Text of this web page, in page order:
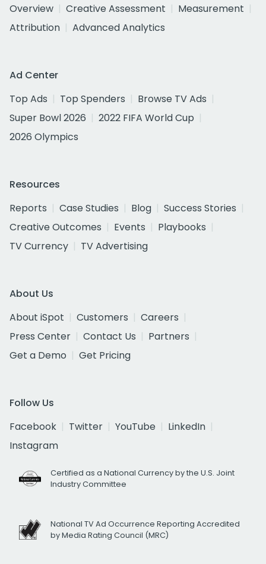
Overview
Creative Assessment
Measurement
Attribution
Advanced Analytics
Ad Center
Top Ads
Top Spenders
Browse TV Ads
Super Bowl 2026
2022 FIFA World Cup
2026 Olympics
Resources
Reports
Case Studies Blog
Success Stories
Creative Outcomes
Events
Playbooks
TV Currency
TV Advertising
About Us
About iSpot
Customers
Careers
Press Center
Contact Us
Partners
Get a Demo
Get Pricing
Follow Us
Facebook
Twitter YouTube
LinkedIn
Instagram
Certified as a National Currency by the U.S. Joint
Industry Committee
National TV Ad Occurrence Reporting Accredited
by Media Rating Council (MRC)